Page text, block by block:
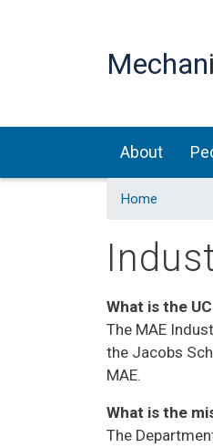
Main
About
Home
What is the
The MAE
the Jacobs
MAE.
What is the
The